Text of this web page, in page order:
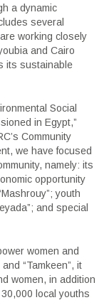
a dynamic
several
working closely
and Cairo
its sustainable
Social
in Egypt,”
Community
we have focused
namely: its
opportunity
youth
and special
women and
“Tamkeen”, it
women, in addition
local youths